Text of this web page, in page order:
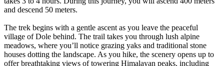
and descend 50 meters.
The trek begins with a gentle ascent as you leave the peaceful
village of Dole behind. The trail takes you through lush alpine
meadows, where you’ll notice grazing yaks and traditional stone
houses dotting the landscape. As you hike, the scenery opens up to
offer breathtaking views of towering Himalayan peaks, including